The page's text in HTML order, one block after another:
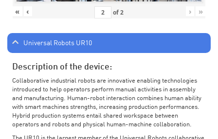
« ‹ of2 › »
Universal Robots UR10
Description of the device:
Collaborative industrial robots are innovative enabling technologies
introduced to help operators perform manual activities in assembly
and manufacturing. Human-robot interaction combines human ability
with smart machines strengths, increasing production performances.
Hybrid production systems entail shared workspace between
operators and robots and physical human-machine collaboration.